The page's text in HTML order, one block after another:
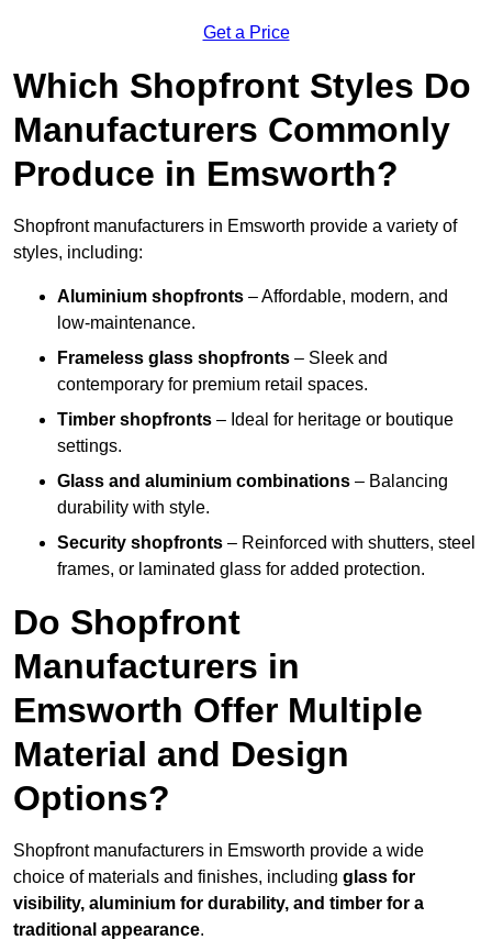
Get a Price
Which Shopfront Styles Do
Manufacturers Commonly
Produce in Emsworth?
Shopfront manufacturers in Emsworth provide a variety of
styles, including:
Aluminium shopfronts – Affordable, modern, and
low-maintenance.
Frameless glass shopfronts – Sleek and
contemporary for premium retail spaces.
Timber shopfronts – Ideal for heritage or boutique
settings.
Glass and aluminium combinations – Balancing
durability with style.
Security shopfronts – Reinforced with shutters, steel
frames, or laminated glass for added protection.
Do Shopfront
Manufacturers in
Emsworth Offer Multiple
Material and Design
Options?
Shopfront manufacturers in Emsworth provide a wide
choice of materials and finishes, including glass for
visibility, aluminium for durability, and timber for a
traditional appearance.